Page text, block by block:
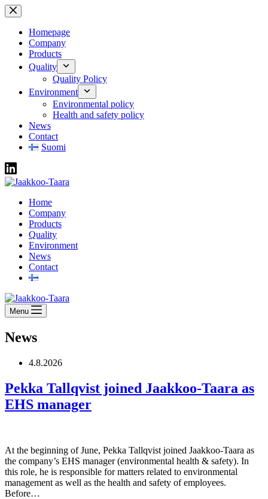
Skip
to
contentHomepage
Company
Products
Quality
Quality Policy
Environment
Environmental policy
Health and safety policy
News
Contact
Suomi
Home
Company
Products
Quality
Environment
News
Contact
Menu
News
4.8.2026
Pekka Tallqvist joined Jaakkoo-Taara as
EHS manager
At the beginning of June, Pekka Tallqvist joined Jaakkoo-Taara as
the company’s EHS manager (environmental health & safety). In
this role, he is responsible for matters related to environmental
management as well as the health and safety of employees.
Before…